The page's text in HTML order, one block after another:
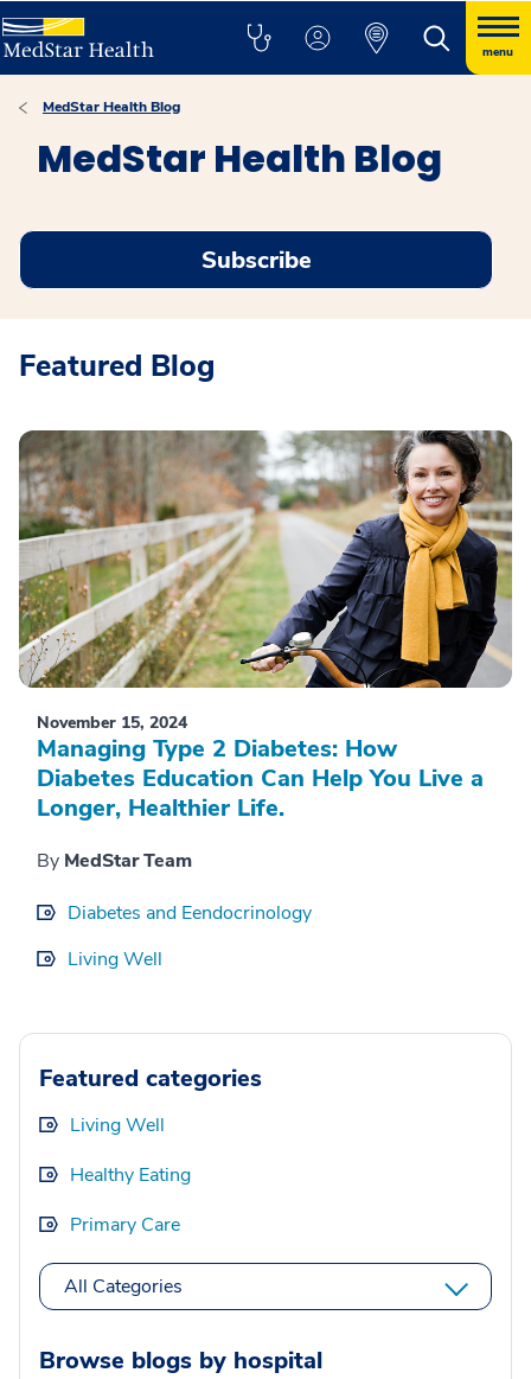
menu
MedStar Health Blog
MedStar Health Blog
Subscribe
Featured Blog
November 15, 2024
Managing Type 2 Diabetes: How
Diabetes Education Can Help You Live a
Longer, Healthier Life.
By MedStar Team
Diabetes and Eendocrinology
Living Well
Featured categories
Living Well
Healthy Eating
Primary Care
All Categories
Browse blogs by hospital